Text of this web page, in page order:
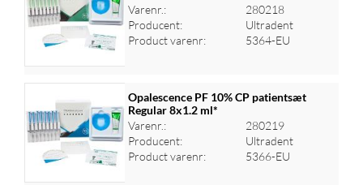
Log ind for at se priser
Varenr.:
280218
Producent:
Ultradent
Product varenr:
5364-EU
Log ind for at se priser
Opalescence PF 10% CP patientsæt
Regular 8x1.2 ml*
Varenr.:
280219
Producent:
Ultradent
Product varenr:
5366-EU